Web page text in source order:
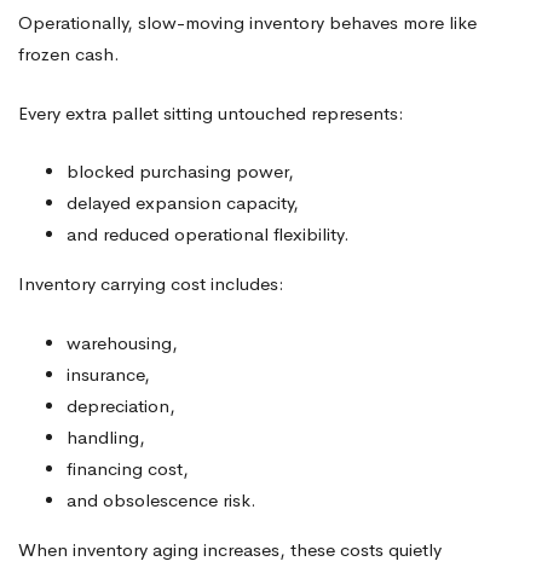
Operationally, slow-moving inventory behaves more like
frozen cash.
Every extra pallet sitting untouched represents:
blocked purchasing power,
delayed expansion capacity,
and reduced operational flexibility.
Inventory carrying cost includes:
warehousing,
insurance,
depreciation,
handling,
financing cost,
and obsolescence risk.
When inventory aging increases, these costs quietly